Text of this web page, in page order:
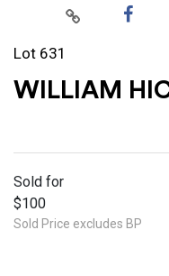
Lot 631
WILLIAM
Sold for
$100
Sold Price excludes BP